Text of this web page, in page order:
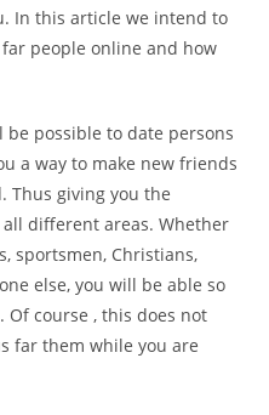
In this article we intend to
people online and how
be possible to date persons
a way to make new friends
Thus giving you the
different areas. Whether
sportsmen, Christians,
else, you will be able so
Of course , this does not
far them while you are